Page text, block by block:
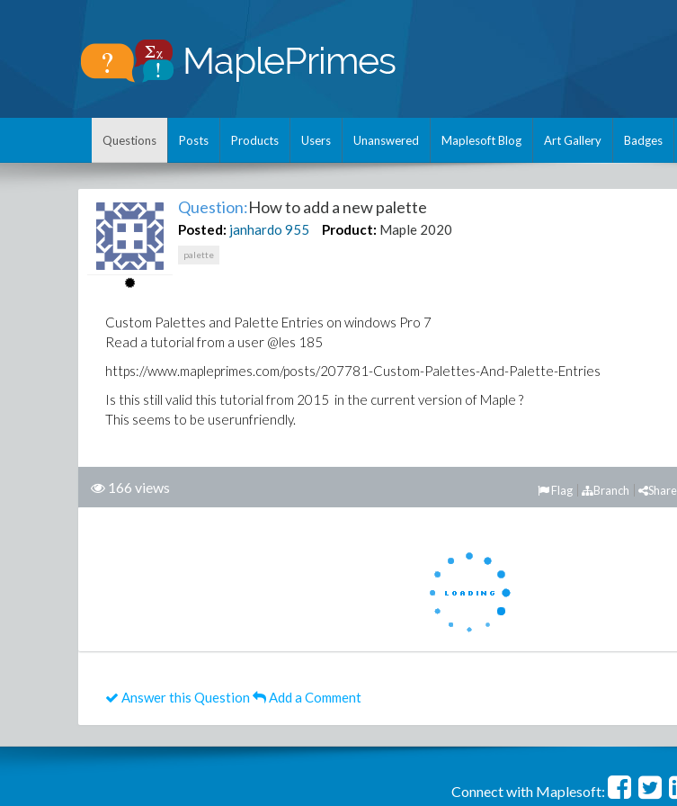
Questions Posts Products Users Unanswered Maplesoft Blog Art Gallery Badges
Question:How to add a new palette
Posted: janhardo 955 Product: Maple 2020
palette
Custom Palettes and Palette Entries on windows Pro 7
Read a tutorial from a user @les 185
https://www.mapleprimes.com/posts/207781-Custom-Palettes-And-Palette-Entries
Is this still valid this tutorial from 2015 in the current version of Maple ?
This seems to be userunfriendly.
166 views Share
Branch
Flag
Answer this Question Add a Comment
Connect with Maplesoft: